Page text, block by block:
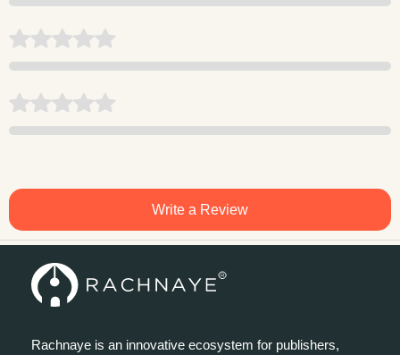
Write a Review
Rachnaye is an innovative ecosystem for publishers,